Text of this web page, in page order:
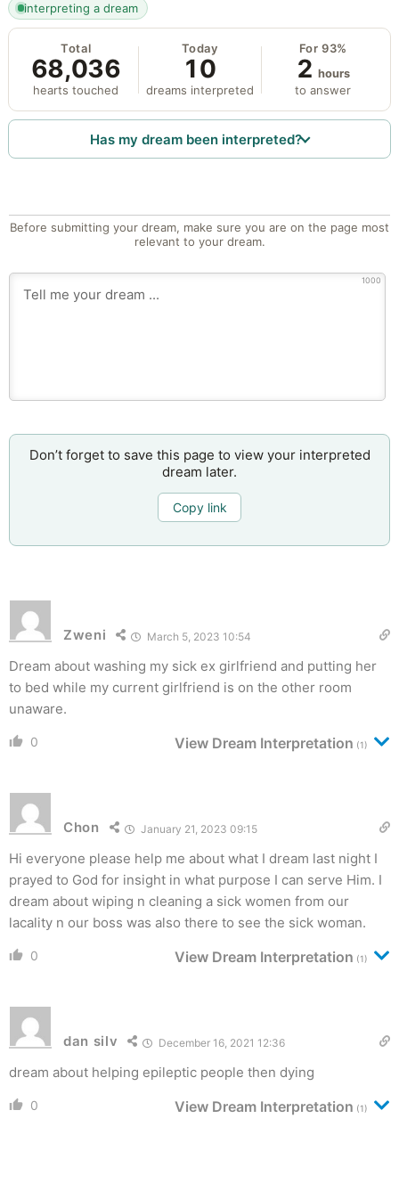
interpreting a dream
Total
68,036
hearts touched
Today
10
dreams interpreted
For 93%
2 hours
to answer
Has my dream been interpreted?
Before submitting your dream, make sure you are on the page most
relevant to your dream.
1000
Don’t forget to save this page to view your interpreted
dream later.
Copy link
Zweni March 5, 2023 10:54
Dream about washing my sick ex girlfriend and putting her
to bed while my current girlfriend is on the other room
unaware.
0 View Dream Interpretation (1)
Chon January 21, 2023 09:15
Hi everyone please help me about what I dream last night I
prayed to God for insight in what purpose I can serve Him. I
dream about wiping n cleaning a sick women from our
lacality n our boss was also there to see the sick woman.
0 View Dream Interpretation (1)
dan silv December 16, 2021 12:36
dream about helping epileptic people then dying
0 View Dream Interpretation (1)